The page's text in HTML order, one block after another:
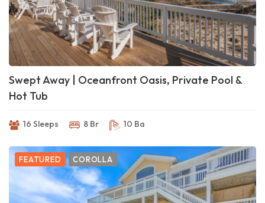
Swept Away | Oceanfront Oasis, Private Pool &
Hot Tub
16 Sleeps 8 Br 10 Ba
FEATURED COROLLA